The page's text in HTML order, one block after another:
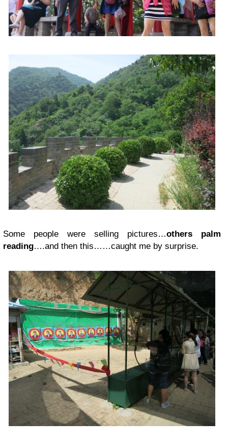
Some people were selling pictures…others palm
reading….and then this……caught me by surprise.